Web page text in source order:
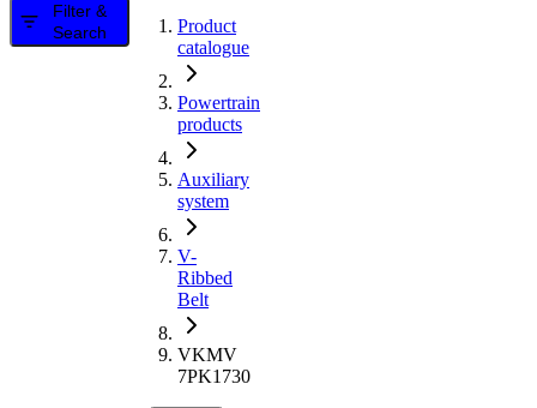
Filter &
Search
Product
catalogue
Powertrain
products
Auxiliary
system
V-
Ribbed
Belt
VKMV
7PK1730